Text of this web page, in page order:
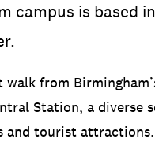
campus is based
walk from
Station, a diverse
and tourist attractions.